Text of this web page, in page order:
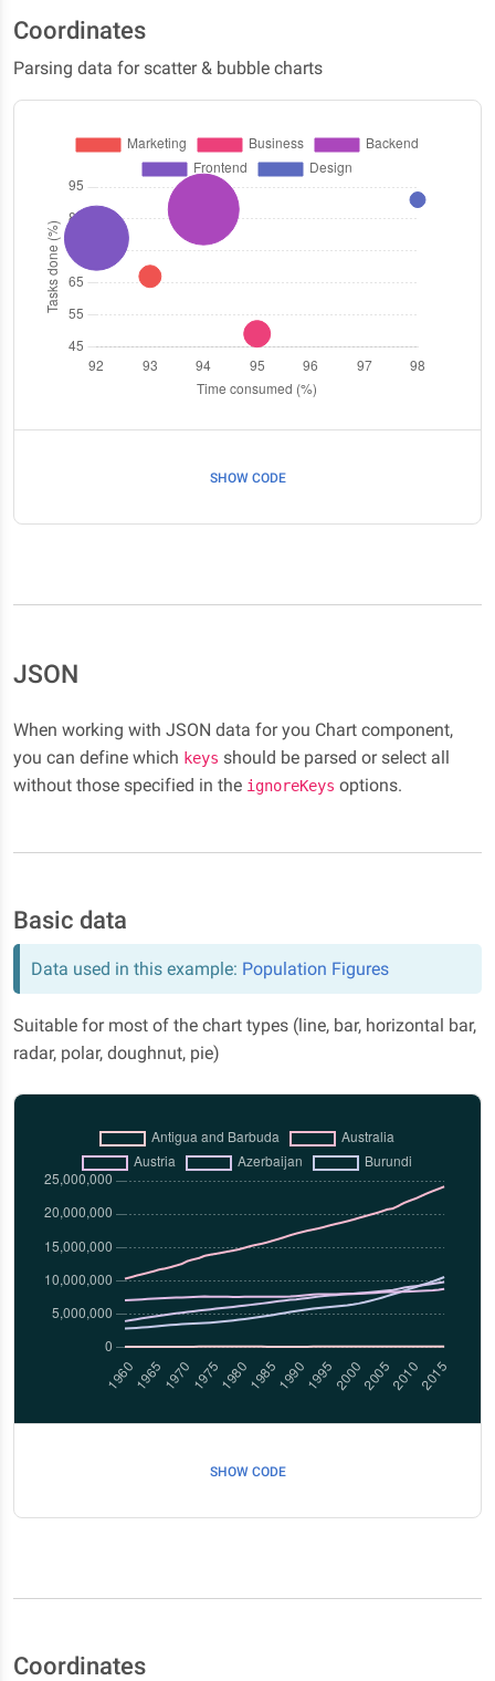
Coordinates
Parsing data for scatter & bubble charts
SHOW CODE
JSON
When working with JSON data for you Chart component,
you can define which keys should be parsed or select all
without those specified in the ignoreKeys options.
Basic data
Data used in this example: Population Figures
Suitable for most of the chart types (line, bar, horizontal bar,
radar, polar, doughnut, pie)
SHOW CODE
Coordinates